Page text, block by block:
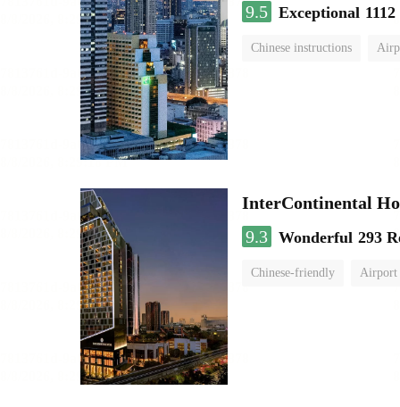
9.5 Exceptional
Chinese instructions
InterContinental
9.3 Wonderful 293
Chinese-friendly Airport